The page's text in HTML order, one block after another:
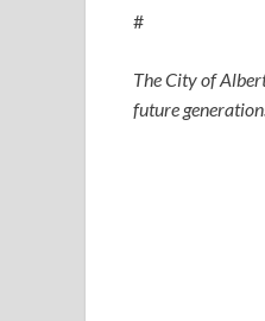
#
The City of
future